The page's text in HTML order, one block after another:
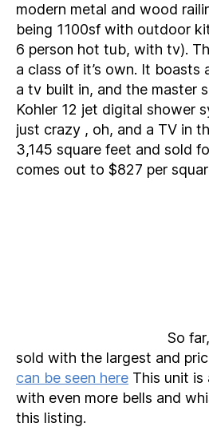
modern metal and wood
being 1100sf with outdoor
6 person hot tub, with tv).
a class of it’s own. It
a tv built in, and the master
Kohler 12 jet digital shower
just crazy , oh, and a TV in
3,145 square feet and sold
comes out to $827 per
So
sold with the largest and
can be seen here This unit is
with even more bells and
this listing.